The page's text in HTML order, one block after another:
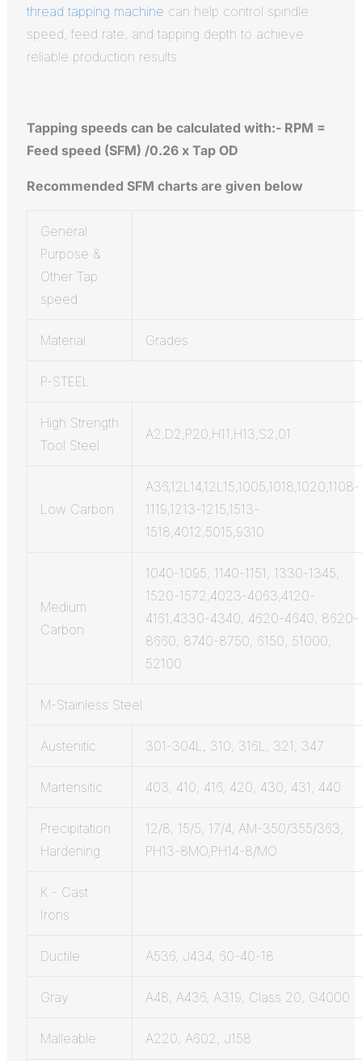
thread tapping machine can help control spindle
speed, feed rate, and tapping depth to achieve
reliable production results.
Tapping speeds can be calculated with:- RPM =
Feed speed (SFM) /0.26 x Tap OD
Recommended SFM charts are given below
General
Purpose &
Other Tap
speed
Material Grades
P-STEEL
High Strength
Tool Steel
A2,D2,P20,H11,H13,S2,01
Low Carbon
A36,12L14,12L15,1005,1018,1020,1108-
1119,1213-1215,1513-
1518,4012,5015,9310
Medium
Carbon
1040-1095, 1140-1151, 1330-1345,
1520-1572,4023-4063,4120-
4161,4330-4340, 4620-4640, 8620-
8660, 8740-8750, 6150, 51000,
52100
M-Stainless Steel
Austenitic 301-304L, 310, 316L, 321, 347
Martensitic 403, 410, 416, 420, 430, 431, 440
Precipitation
Hardening
12/8, 15/5, 17/4, AM-350/355/363,
PH13-8MO,PH14-8/MO
K - Cast
Irons
Ductile A536, J434, 60-40-18
Gray A48, A436, A319, Class 20, G4000
Malleable A220, A602, J158